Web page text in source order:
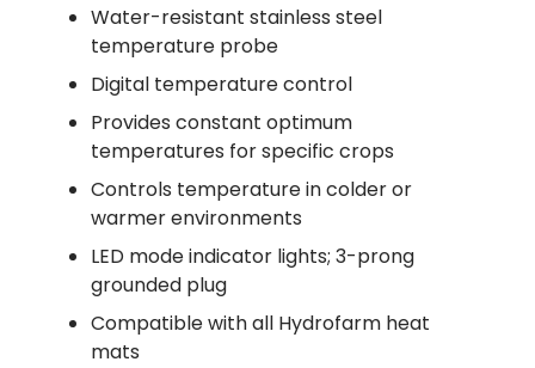
Water-resistant stainless steel
temperature probe
Digital temperature control
Provides constant optimum
temperatures for specific crops
Controls temperature in colder or
warmer environments
LED mode indicator lights; 3-prong
grounded plug
Compatible with all Hydrofarm heat
mats